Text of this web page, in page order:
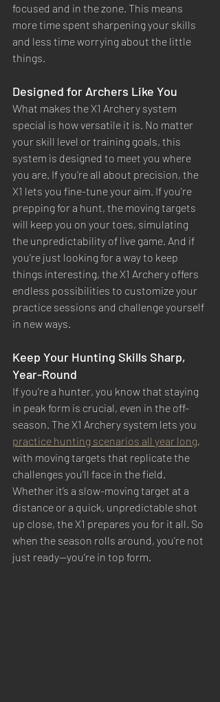
focused and in the zone. This means
more time spent sharpening your skills
and less time worrying about the little
things.
Designed for Archers Like You
What makes the X1 Archery system
special is how versatile it is. No matter
your skill level or training goals, this
system is designed to meet you where
you are. If you’re all about precision, the
X1 lets you fine-tune your aim. If you’re
prepping for a hunt, the moving targets
will keep you on your toes, simulating
the unpredictability of live game. And if
you’re just looking for a way to keep
things interesting, the X1 Archery offers
endless possibilities to customize your
practice sessions and challenge yourself
in new ways.
Keep Your Hunting Skills Sharp,
Year-Round
If you’re a hunter, you know that staying
in peak form is crucial, even in the off-
season. The X1 Archery system lets you
practice hunting scenarios all year long,
with moving targets that replicate the
challenges you’ll face in the field.
Whether it’s a slow-moving target at a
distance or a quick, unpredictable shot
up close, the X1 prepares you for it all. So
when the season rolls around, you’re not
just ready—you’re in top form.